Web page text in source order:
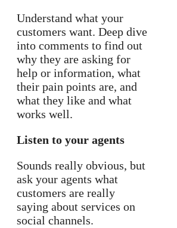
Understand what your
customers want. Deep dive
into comments to find out
why they are asking for
help or information, what
their pain points are, and
what they like and what
works well.
Listen to your agents
Sounds really obvious, but
ask your agents what
customers are really
saying about services on
social channels.